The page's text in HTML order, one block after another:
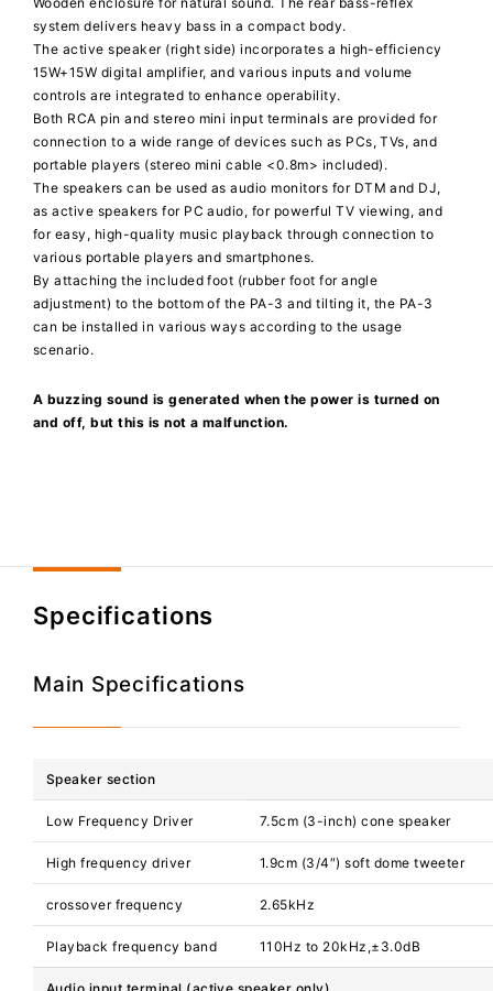
system delivers heavy bass in a compact body.
The active speaker (right side) incorporates a high-efficiency
15W+15W digital amplifier, and various inputs and volume
controls are integrated to enhance operability.
Both RCA pin and stereo mini input terminals are provided for
connection to a wide range of devices such as PCs, TVs, and
portable players (stereo mini cable <0.8m> included).
The speakers can be used as audio monitors for DTM and DJ,
as active speakers for PC audio, for powerful TV viewing, and
for easy, high-quality music playback through connection to
various portable players and smartphones.
By attaching the included foot (rubber foot for angle
adjustment) to the bottom of the PA-3 and tilting it, the PA-3
can be installed in various ways according to the usage
scenario.
A buzzing sound is generated when the power is turned on
and off, but this is not a malfunction.
Specifications
Main Specifications
Speaker section
Low Frequency Driver 7.5cm (3-inch) cone speaker
High frequency driver 1.9cm (3/4″) soft dome tweeter
crossover frequency 2.65kHz
Playback frequency band 110Hz to 20kHz,±3.0dB